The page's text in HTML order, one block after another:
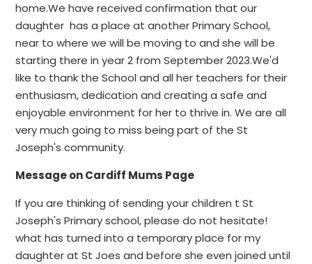
home.We have received confirmation that our
daughter has a place at another Primary School,
near to where we will be moving to and she will be
starting there in year 2 from September 2023.We'd
like to thank the School and all her teachers for their
enthusiasm, dedication and creating a safe and
enjoyable environment for her to thrive in. We are all
very much going to miss being part of the St
Joseph's community.
Message on Cardiff Mums Page
If you are thinking of sending your children t St
Joseph's Primary school, please do not hesitate!
what has turned into a temporary place for my
daughter at St Joes and before she even joined until